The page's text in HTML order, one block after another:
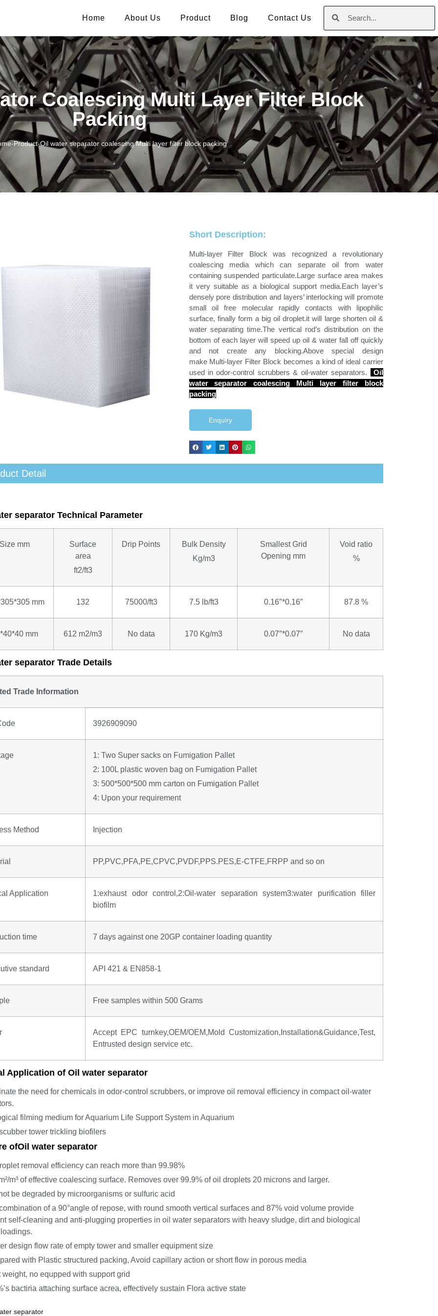
Home About Us Product Blog Contact Us
Coalescing Multi Layer Filter Block
Packing
-Product-Oil water separator coalescing Multi layer filter block packing
Short Description:
Multi-layer Filter Block was recognized a revolutionary
coalescing media which can separate oil from water
containing suspended particulate.Large surface area makes
it very suitable as a biological support media.Each layer’s
densely pore distribution and layers’ interlocking will promote
small oil free molecular rapidly contacts with lipophilic
surface, finally form a big oil droplet.it will large shorten oil &
water separating time.The vertical rod’s distribution on the
bottom of each layer will speed up oil & water fall off quickly
and not create any blocking.Above special design
make Multi-layer Filter Block becomes a kind of ideal carrier
used in odor-control scrubbers & oil-water separators.
Oil
water separator coalescing Multi layer filter block
packing
Enquiry
Detail
separator Technical Parameter
Size mm
Surface
area
ft2/ft3
Drip Points
Bulk Density
Kg/m3
Smallest Grid
Opening mm
Void ratio
%
mm 132 75000/ft3 7.5 lb/ft3 0.16″*0.16″ 87.8 %
mm 612 m2/m3 No data 170 Kg/m3 0.07″*0.07″ No data
separator Trade Details
Trade Information
3926909090
1: Two Super sacks on Fumigation Pallet
2: 100L plastic woven bag on Fumigation Pallet
3: 500*500*500 mm carton on Fumigation Pallet
4: Upon your requirement
Method Injection
PP,PVC,PFA,PE,CPVC,PVDF,PPS.PES,E-CTFE,FRPP and so on
Application
1:exhaust odor control,2:Oil-water separation system3:water purification filler
biofilm
time 7 days against one 20GP container loading quantity
standard API 421 & EN858-1
Free samples within 500 Grams
Accept EPC turnkey,OEM/OEM,Mold Customization,Installation&Guidance,Test,
Entrusted design service etc.
Application of Oil water separator
the need for chemicals in odor-control scrubbers, or improve oil removal efficiency in compact oil-water
filming medium for Aquarium Life Support System in Aquarium
tower trickling biofilers
ofOil water separator
removal efficiency can reach more than 99.98%
m³ of effective coalescing surface. Removes over 99.9% of oil droplets 20 microns and larger.
be degraded by microorganisms or sulfuric acid
of a 90°angle of repose, with round smooth vertical surfaces and 87% void volume provide
self-cleaning and anti-plugging properties in oil water separators with heavy sludge, dirt and biological
design flow rate of empty tower and smaller equipment size
with Plastic structured packing, Avoid capillary action or short flow in porous media
weight, no equpped with support grid
bactiria attaching surface acrea, effectively sustain Flora active state
separator